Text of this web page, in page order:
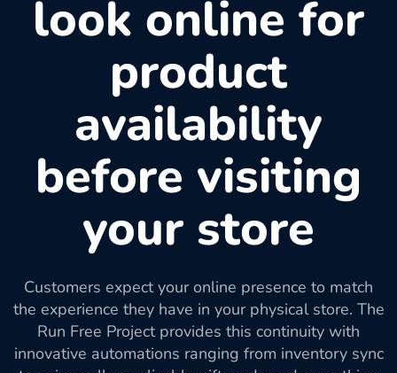
look online for
product
availability
before visiting
your store
Customers expect your online presence to match
the experience they have in your physical store. The
Run Free Project provides this continuity with
innovative automations ranging from inventory sync